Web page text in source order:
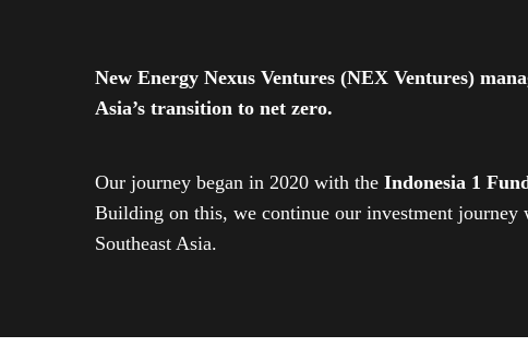
New Energy Nexus Ventures (NEX Ventures)
Asia’s transition to net zero.
Our journey began in 2020 with the Indonesia 1
Building on this, we continue our investment journey
Southeast Asia.